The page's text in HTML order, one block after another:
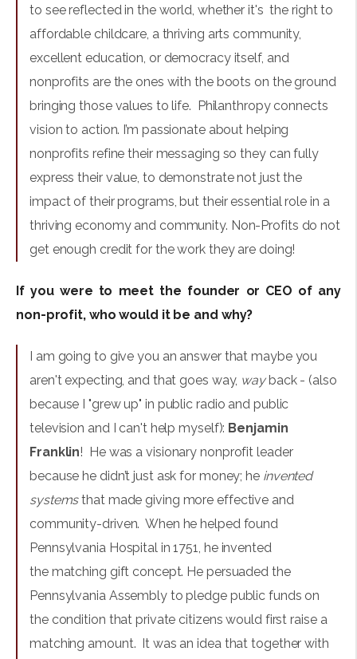
to see reflected in the world, whether it's the right to
affordable childcare, a thriving arts community,
excellent education, or democracy itself, and
nonprofits are the ones with the boots on the ground
bringing those values to life. Philanthropy connects
vision to action. I’m passionate about helping
nonprofits refine their messaging so they can fully
express their value, to demonstrate not just the
impact of their programs, but their essential role in a
thriving economy and community. Non-Profits do not
get enough credit for the work they are doing!
If you were to meet the founder or CEO of any
non-profit, who would it be and why?
I am going to give you an answer that maybe you
aren't expecting, and that goes way, wayback - (also
because I "grew up" in public radio and public
television and I can't help myself): Benjamin
Franklin! He was a visionary nonprofit leader
because he didn’t just ask for money; he invented
systemsthat made giving more effective and
community-driven. When he helped found
Pennsylvania Hospital in 1751, he invented
the matching gift concept. He persuaded the
Pennsylvania Assembly to pledge public funds on
the condition that private citizens would first raise a
matching amount. It was an idea that together with